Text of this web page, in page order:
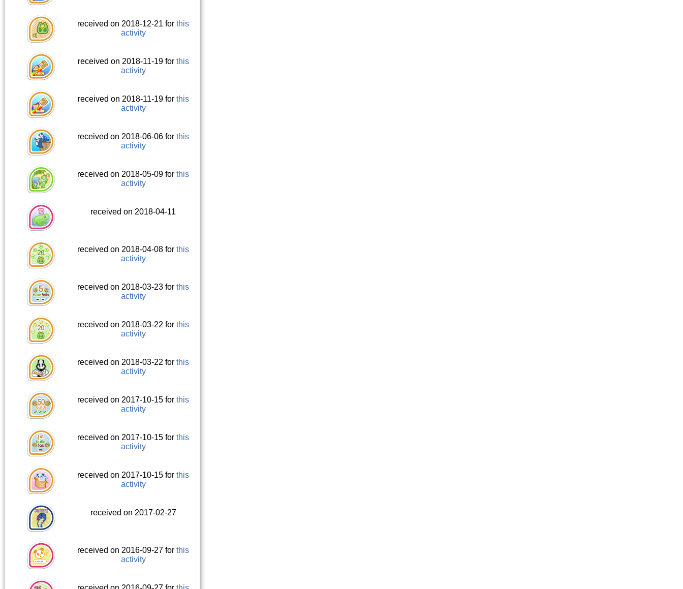
received on 2018-12-21 forthis
activity
received on 2018-11-19 for this
activity
received on 2018-11-19 for this
activity
received on 2018-06-06 forthis
activity
received on 2018-05-09 forthis
activity
received on 2018-04-11
received on 2018-04-08 forthis
activity
received on 2018-03-23 forthis
activity
received on 2018-03-22 forthis
activity
received on 2018-03-22 forthis
activity
received on 2017-10-15 forthis
activity
received on 2017-10-15 forthis
activity
received on 2017-10-15 forthis
activity
received on 2017-02-27
received on 2016-09-27 forthis
activity